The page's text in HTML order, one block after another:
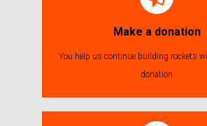
Make a donation
You help us continue building rockets
donation